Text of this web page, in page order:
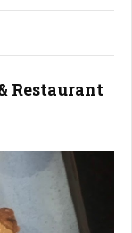
Restaurant